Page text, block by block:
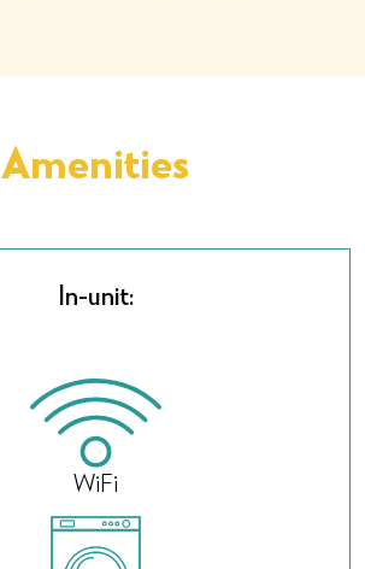
Amenities
In-unit:
WiFi